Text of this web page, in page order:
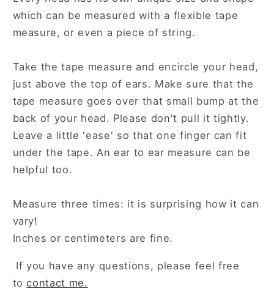
which can be measured with a flexible tape
measure, or even a piece of string.
Take the tape measure and encircle your head,
just above the top of ears. Make sure that the
tape measure goes over that small bump at the
back of your head. Please don't pull it tightly.
Leave a little 'ease' so that one finger can fit
under the tape. An ear to ear measure can be
helpful too.
Measure three times: it is surprising how it can
vary!
Inches or centimeters are fine.
If you have any questions, please feel free
tocontact me.